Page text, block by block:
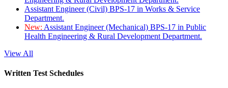
Assistant Engineer (Civil) BPS-17 in Works & Service
Department.
New: Assistant Engineer (Mechanical) BPS-17 in Public
Health Engineering & Rural Development Department.
View All
Written Test Schedules